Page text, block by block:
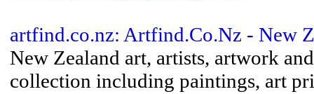
artfind.co.nz: Artfind.Co.Nz - New
New Zealand art, artists, artwork
collection including paintings, art